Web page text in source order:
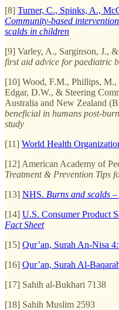
[8] Turner, C., Spinks, A.,
Community-based
scalds in children
[9] Varley, A., Sarginson, J.,
first aid advice for paediatric
[10] Wood, F.M., Phillips, M.,
Edgar, D.W., & Steering
Australia and New Zealand
beneficial in humans post-
study
[11] World Health
[12] American Academy of
Treatment & Prevention Tips
[13] NHS. Burns and scalds
[14] U.S. Consumer Product
Fact Sheet
[15] Qur’an, Surah An-Nisa
[16] Qur’an, Surah Al-
[17] Sahih al-Bukhari 7138
[18] Sahih Muslim 2593